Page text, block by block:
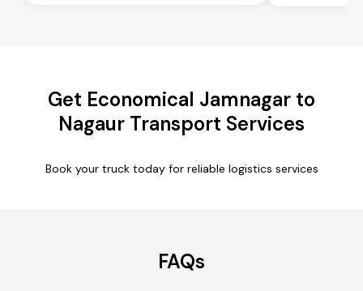
Get Economical Jamnagar to
Nagaur Transport Services
Book your truck today for reliable logistics services
FAQs